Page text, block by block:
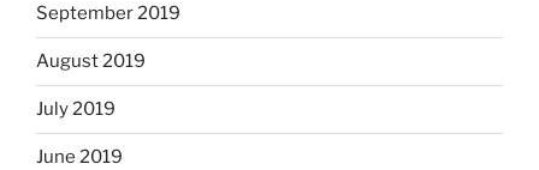
September 2019
August 2019
July 2019
June 2019